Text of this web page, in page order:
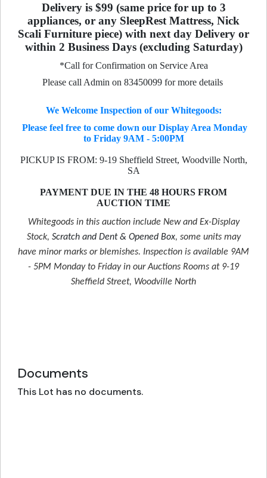
Delivery is $99 (same price for up to 3
appliances, or any SleepRest Mattress, Nick
Scali Furniture piece) with next day Delivery or
within 2 Business Days (excluding Saturday)
*Call for Confirmation on Service Area
Please call Admin on 83450099 for more details
We Welcome Inspection of our Whitegoods:
Please feel free to come down our Display Area Monday
to Friday 9AM - 5:00PM
PICKUP IS FROM: 9-19 Sheffield Street, Woodville North,
SA
PAYMENT DUE IN THE 48 HOURS FROM
AUCTION TIME
Whitegoods in this auction include New and Ex-Display
Stock, Scratch and Dent & Opened Box, some units may
have minor marks or blemishes. Inspection is available 9AM
- 5PM Monday to Friday in our Auctions Rooms at 9-19
Sheffield Street, Woodville North
Documents
This Lot has no documents.